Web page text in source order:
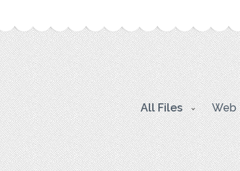
All Files Web